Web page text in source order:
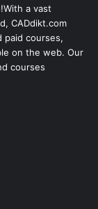
a vast
CADdikt.com
paid courses,
on the web. Our
courses